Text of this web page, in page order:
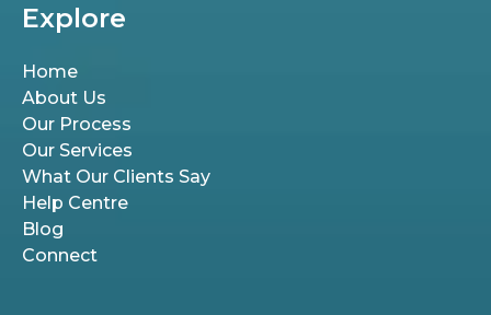
Explore
Home
About Us
Our Process
Our Services
What Our Clients Say
Help Centre
Blog
Connect